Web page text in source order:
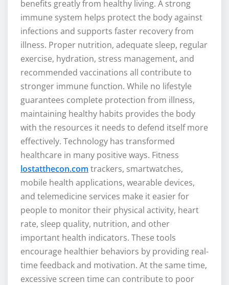
benefits greatly from healthy living. A strong
immune system helps protect the body against
infections and supports faster recovery from
illness. Proper nutrition, adequate sleep, regular
exercise, hydration, stress management, and
recommended vaccinations all contribute to
stronger immune function. While no lifestyle
guarantees complete protection from illness,
maintaining healthy habits provides the body
with the resources it needs to defend itself more
effectively. Technology has transformed
healthcare in many positive ways. Fitness
lostatthecon.com trackers, smartwatches,
mobile health applications, wearable devices,
and telemedicine services make it easier for
people to monitor their physical activity, heart
rate, sleep quality, nutrition, and other
important health indicators. These tools
encourage healthier behaviors by providing real-
time feedback and motivation. At the same time,
excessive screen time can contribute to poor